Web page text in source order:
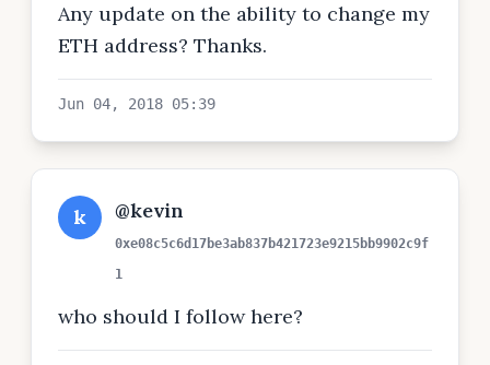
Any update on the ability to change my
ETH address? Thanks.
Jun 04, 2018 05:39
k @kevin
0xe08c5c6d17be3ab837b421723e9215bb9902c9f
1
who should I follow here?